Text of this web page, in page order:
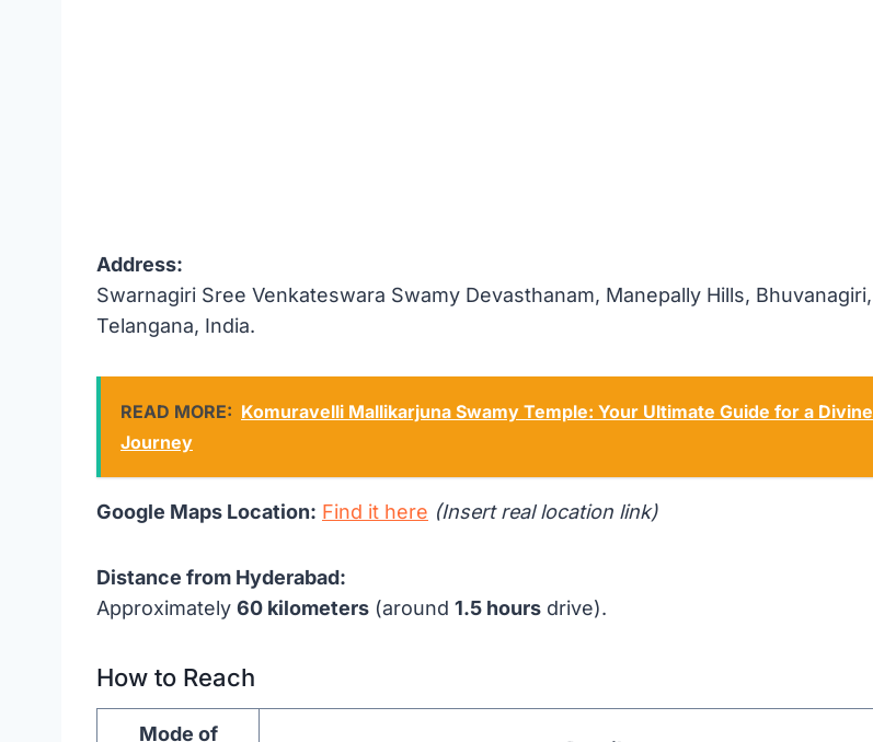
Address:
Swarnagiri Sree Venkateswara Swamy Devasthanam, Manepally Hills, Bhuvanagiri,
Telangana, India.
READ MORE: Komuravelli Mallikarjuna Swamy Temple: Your Ultimate Guide for a Divine
Journey
Google Maps Location: Find it here (Insert real location link)
Distance from Hyderabad:
Approximately 60 kilometers (around 1.5 hours drive).
How to Reach
Mode of